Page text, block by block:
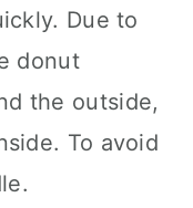
Due to
donut
the outside,
To avoid